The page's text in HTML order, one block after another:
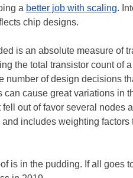
a better job with scaling.
chip designs.
is an absolute measure of
the total transistor count of
number of design decisions
can cause great variations in
out of favor several nodes
includes weighting factors
is in the pudding. If all goes